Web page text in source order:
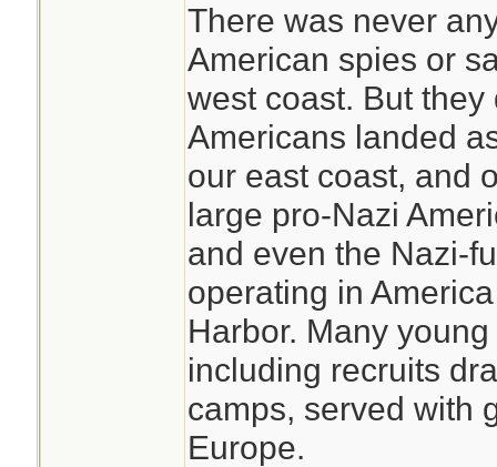
There was never
American spies or
west coast. But
Americans landed
our east coast, and
large pro-Nazi
and even the Nazi-
operating in
Harbor. Many
including recruits
camps, served with
Europe.